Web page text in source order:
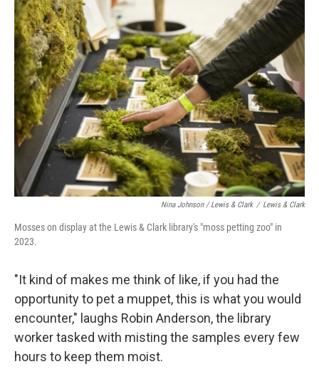
Nina Johnson / Lewis & Clark / Lewis & Clark
Mosses on display at the Lewis & Clark library's "moss petting zoo" in
2023.
"It kind of makes me think of like, if you had the
opportunity to pet a muppet, this is what you would
encounter," laughs Robin Anderson, the library
worker tasked with misting the samples every few
hours to keep them moist.